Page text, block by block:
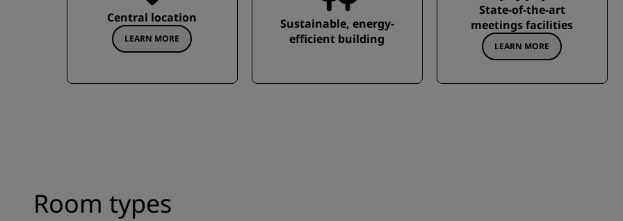
Central location
LEARN MORE
Sustainable, energy-
efficient building
State-of-the-art
meetings facilities
LEARN MORE
Room types